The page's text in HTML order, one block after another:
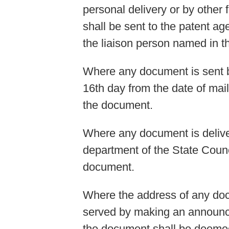
personal delivery or by other
shall be sent to the patent
the liaison person named in
Where any document is sent
16th day from the date of
the document.
Where any document is
department of the State
document.
Where the address of any
served by making an